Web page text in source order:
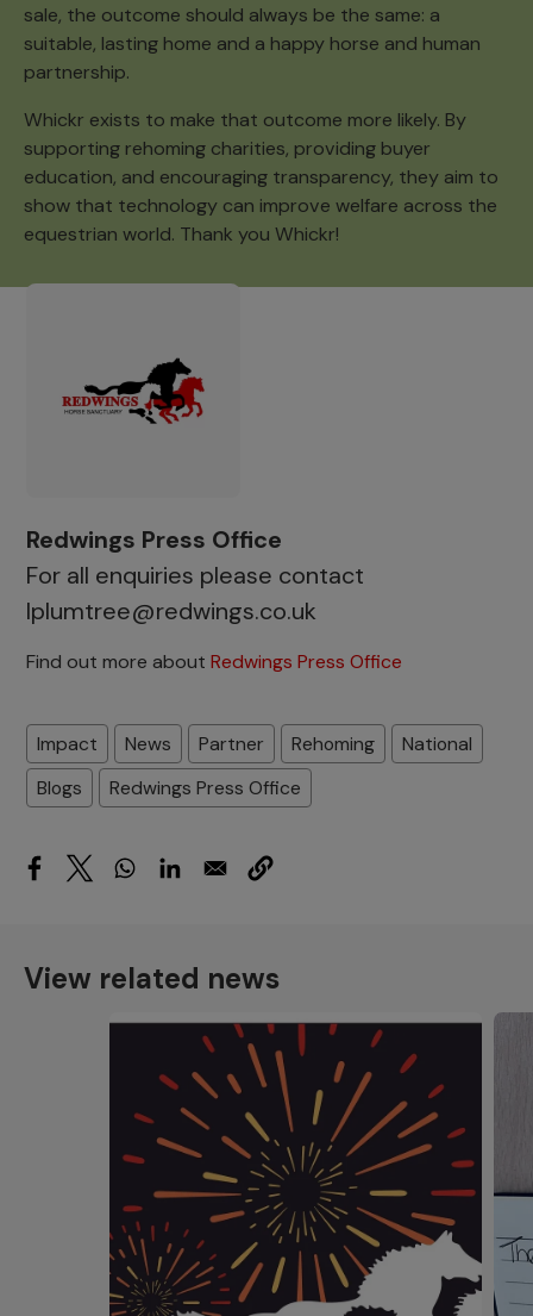
sale, the outcome should always be the same: a
suitable, lasting home and a happy horse and human
partnership.
Whickr exists to make that outcome more likely. By
supporting rehoming charities, providing buyer
education, and encouraging transparency, they aim to
show that technology can improve welfare across the
equestrian world. Thank you Whickr!
Redwings Press Office
For all enquiries please contact
lplumtree@redwings.co.uk
Find out more about Redwings Press Office
Impact News Partner Rehoming
National
Blogs
Redwings Press Office
View related news